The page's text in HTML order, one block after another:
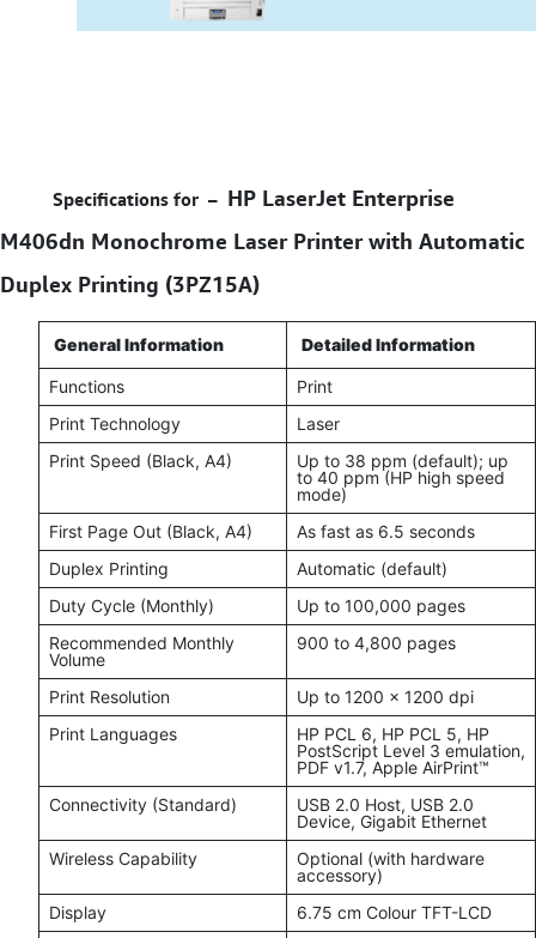
Specifications for – HP LaserJet Enterprise
M406dn Monochrome Laser Printer with Automatic
Duplex Printing (3PZ15A)
General Information Detailed Information
Functions
Print
Print Technology
Laser
Print Speed (Black, A4)
Up to 38 ppm (default); up
to 40 ppm (HP high speed
mode)
First Page Out (Black, A4)
As fast as 6.5 seconds
Duplex Printing
Automatic (default)
Duty Cycle (Monthly)
Up to 100,000 pages
Recommended Monthly
Volume
900 to 4,800 pages
Print Resolution
Up to 1200 × 1200 dpi
Print Languages
HP PCL 6, HP PCL 5, HP
PostScript Level 3 emulation,
PDF v1.7, Apple AirPrint™
Connectivity (Standard)
USB 2.0 Host, USB 2.0
Device, Gigabit Ethernet
Wireless Capability
Optional (with hardware
accessory)
Display
6.75 cm Colour TFT-LCD